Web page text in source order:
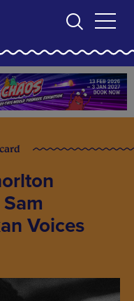
Voices